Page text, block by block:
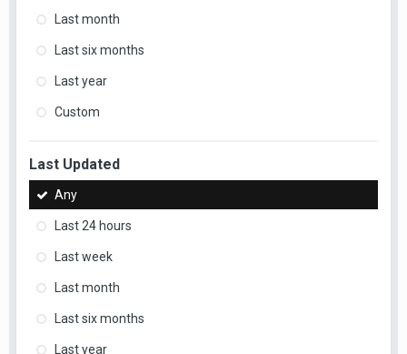
Last month
Last six months
Last year
Custom
Last Updated
Any
Last 24 hours
Last week
Last month
Last six months
Last year